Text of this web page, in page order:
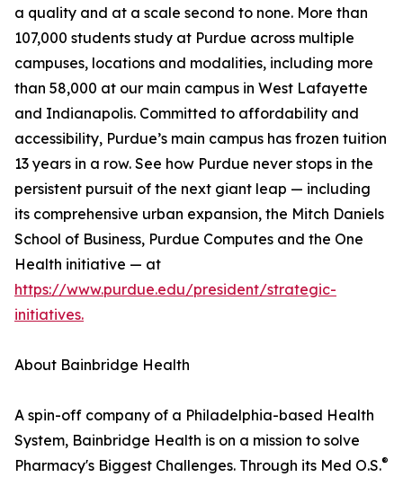
a quality and at a scale second to none. More than
107,000 students study at Purdue across multiple
campuses, locations and modalities, including more
than 58,000 at our main campus in West Lafayette
and Indianapolis. Committed to affordability and
accessibility, Purdue’s main campus has frozen tuition
13 years in a row. See how Purdue never stops in the
persistent pursuit of the next giant leap — including
its comprehensive urban expansion, the Mitch Daniels
School of Business, Purdue Computes and the One
Health initiative — at
https://www.purdue.edu/president/strategic-
initiatives.
About Bainbridge Health
A spin-off company of a Philadelphia-based Health
System, Bainbridge Health is on a mission to solve
Pharmacy's Biggest Challenges. Through its Med O.S.®